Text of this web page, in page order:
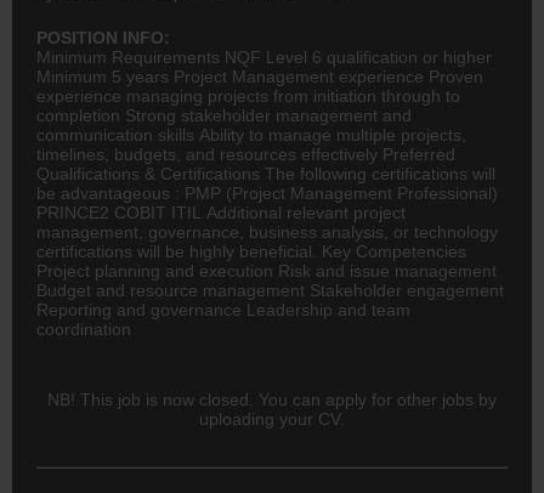
POSITION INFO:
Minimum Requirements NQF Level 6 qualification or higher
Minimum 5 years Project Management experience Proven
experience managing projects from initiation through to
completion Strong stakeholder management and
communication skills Ability to manage multiple projects,
timelines, budgets, and resources effectively Preferred
Qualifications & Certifications The following certifications will
be advantageous : PMP (Project Management Professional)
PRINCE2 COBIT ITIL Additional relevant project
management, governance, business analysis, or technology
certifications will be highly beneficial. Key Competencies
Project planning and execution Risk and issue management
Budget and resource management Stakeholder engagement
Reporting and governance Leadership and team
coordination
NB! This job is now closed. You can apply for other jobs by
uploading your CV.